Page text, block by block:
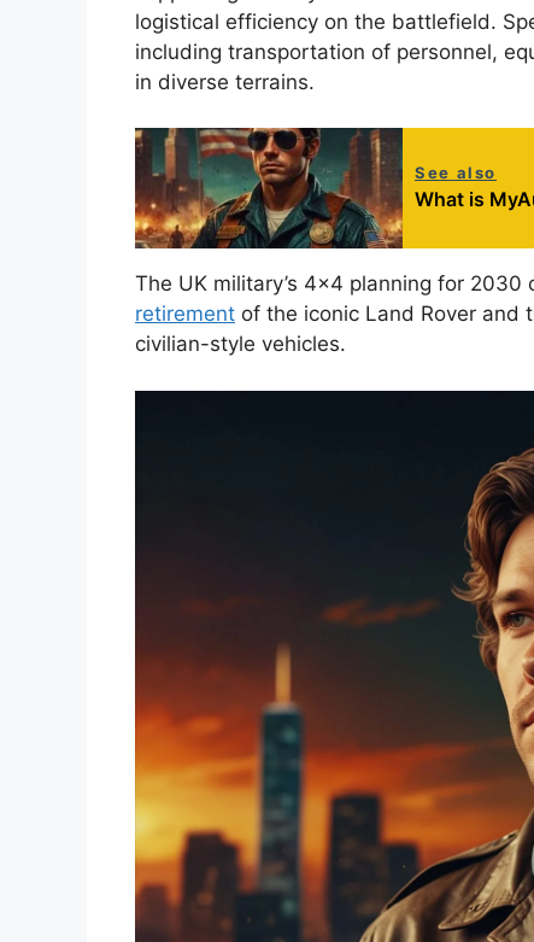
logistical efficiency on the battlefield.
including transportation of personnel,
in diverse terrains.
See also
What is
The UK military’s 4×4 planning for
retirement of the iconic Land Rover and
civilian-style vehicles.